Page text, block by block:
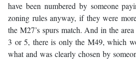
have been numbered by someone
zoning rules anyway, if they were
the M27’s spurs match. And in the
3 or 5, there is only the M49, which
what and was clearly chosen by